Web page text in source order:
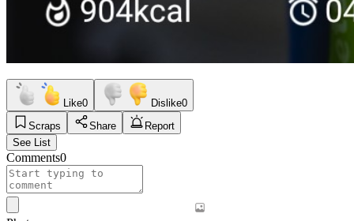
Like0 Dislike0
Scraps
Share
Report
See List
Comments0